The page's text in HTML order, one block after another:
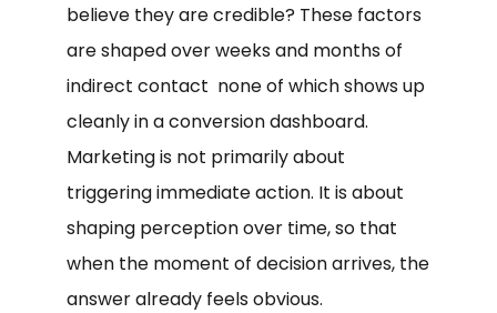
believe they are credible? These factors
are shaped over weeks and months of
indirect contact none of which shows up
cleanly in a conversion dashboard.
Marketing is not primarily about
triggering immediate action. It is about
shaping perception over time, so that
when the moment of decision arrives, the
answer already feels obvious.